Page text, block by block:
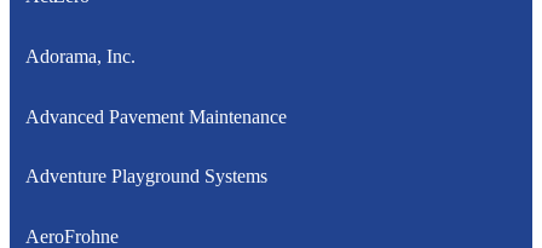
Adorama, Inc.
Advanced Pavement Maintenance
Adventure Playground Systems
AeroFrohne